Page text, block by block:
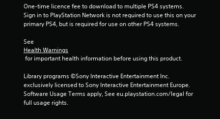
m
1
7
4
1
One-time licence fee to download to multiple PS4 systems.
Sign in to PlayStation Network is not required to use this on your
primary PS4, but is required for use on other PS4 systems.
See
Health Warnings
for important health information before using this product.
Library programs ©Sony Interactive Entertainment Inc.
exclusively licensed to Sony Interactive Entertainment Europe.
Software Usage Terms apply, See eu.playstation.com/legal for
full usage rights.